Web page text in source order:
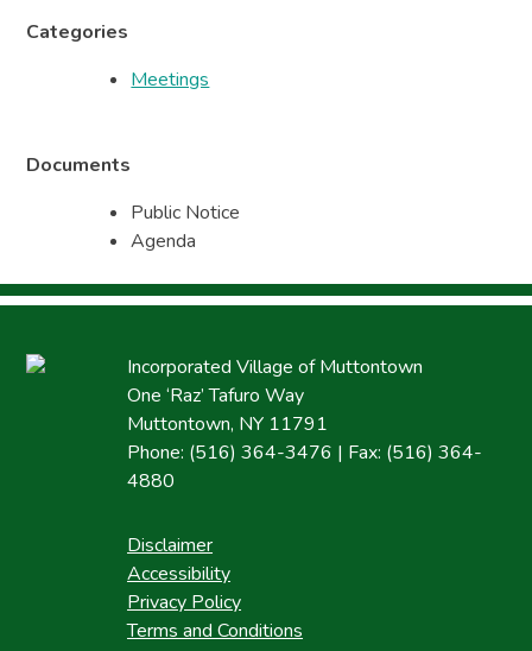
Categories
Meetings
Documents
Public Notice
Agenda
Incorporated Village of Muttontown
One ‘Raz’ Tafuro Way
Muttontown, NY 11791
Phone: (516) 364-3476 | Fax: (516) 364-
4880
Disclaimer
Accessibility
Privacy Policy
Terms and Conditions